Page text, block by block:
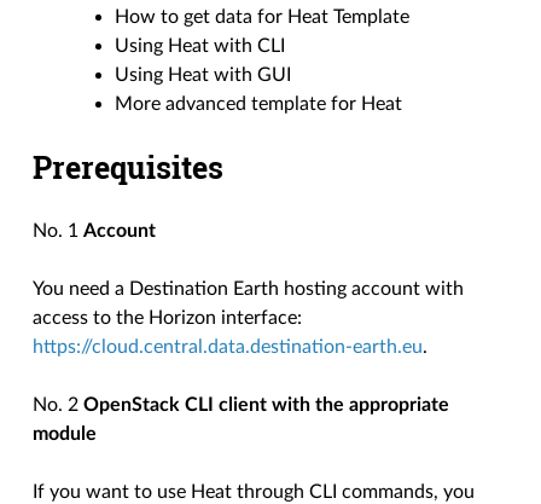
How to get data for Heat Template
Using Heat with CLI
Using Heat with GUI
More advanced template for Heat
Prerequisites
No. 1Account
You need a Destination Earth hosting account with
access to the Horizon interface:
https://cloud.central.data.destination-earth.eu.
No. 2OpenStack CLI client with the appropriate
module
If you want to use Heat through CLI commands, you